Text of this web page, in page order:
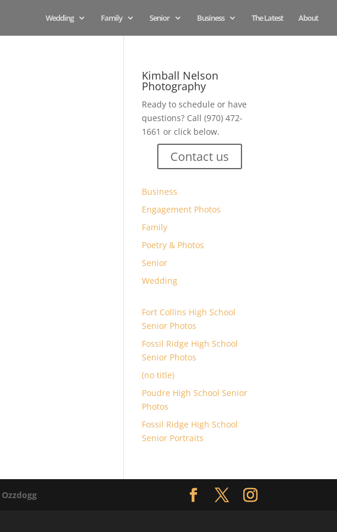
Wedding Family Senior Business The Latest About
Kimball Nelson
Photography
Ready to schedule or have
questions? Call (970) 472-
1661 or click below.
Contact us
Business
Engagement Photos
Family
Poetry & Photos
Senior
Wedding
Fort Collins High School
Senior Photos
Fossil Ridge High School
Senior Photos
(no title)
Poudre High School Senior
Photos
Fossil Ridge High School
Senior Portraits
Ozzdogg